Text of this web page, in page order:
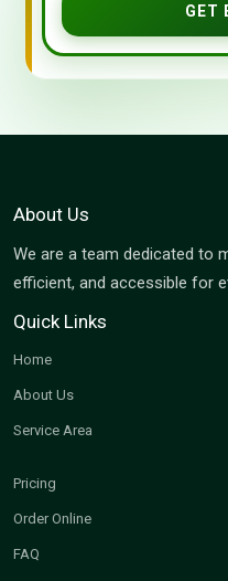
GET
About Us
We are a team dedicated to
efficient, and accessible for
Quick Links
Home
About Us
Service Area
Pricing
Order Online
FAQ